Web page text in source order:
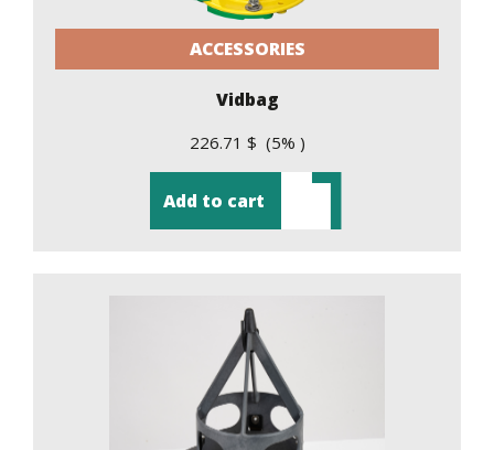
ACCESSORIES
Vidbag
226.71 $ (5% )
Add to cart